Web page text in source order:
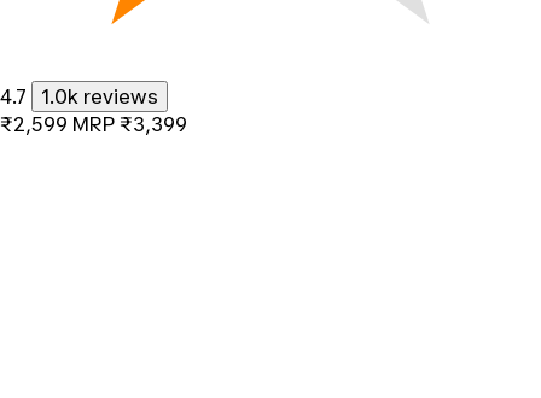
4.7
1.0k reviews
₹2,599 MRP ₹3,399